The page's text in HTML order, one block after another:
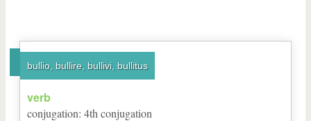
bullio, bullire, bullivi, bullitus
verb
conjugation: 4th conjugation